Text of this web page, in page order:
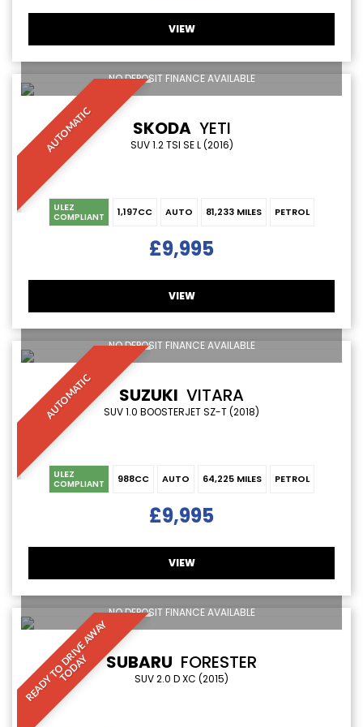
VIEW
AUTOMATIC
NO DEPOSIT FINANCE AVAILABLE
SKODA YETI
SUV 1.2 TSI SE L (2016)
ULEZ
COMPLIANT 1,197CC AUTO 81,233 MILES PETROL
£9,995
VIEW
AUTOMATIC
NO DEPOSIT FINANCE AVAILABLE
SUZUKI VITARA
SUV 1.0 BOOSTERJET SZ-T (2018)
ULEZ
COMPLIANT 988CC AUTO 64,225 MILES PETROL
£9,995
VIEW
R
E
A
D
Y
T
O
D
R
I
V
E
A
W
A
Y
T
O
D
A
Y
NO DEPOSIT FINANCE AVAILABLE
SUBARU FORESTER
SUV 2.0 D XC (2015)